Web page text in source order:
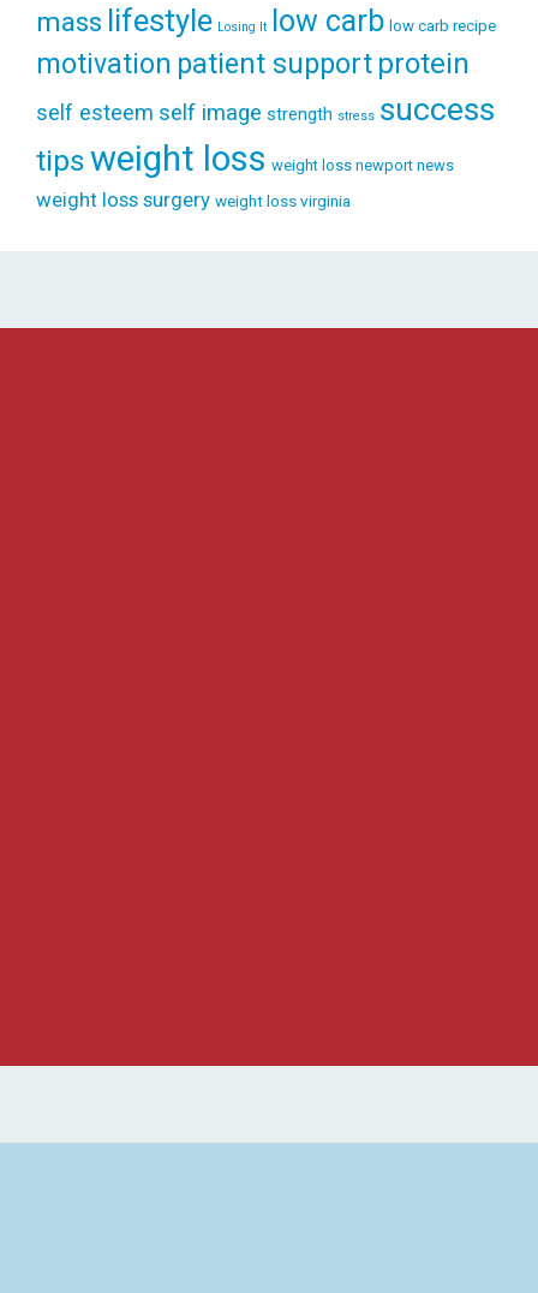
mass lifestyle Losing It low carb low carb recipe
motivation patient support protein
self esteem self image strength stress success
tipsweight loss weight loss newport news
weight loss surgery weight loss virginia